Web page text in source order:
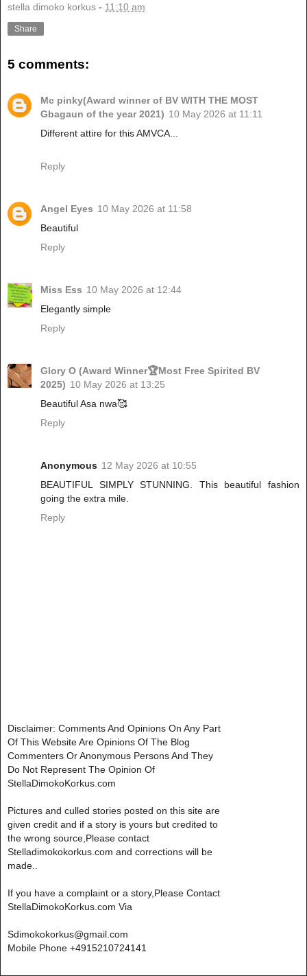
stella dimoko korkus - 11:10 am
Share
5 comments:
Mc pinky(Award winner of BV WITH THE MOST
Gbagaun of the year 2021) 10 May 2026 at 11:11
Different attire for this AMVCA...
Reply
Angel Eyes 10 May 2026 at 11:58
Beautiful
Reply
Miss Ess 10 May 2026 at 12:44
Elegantly simple
Reply
Glory O (Award Winner🏆Most Free Spirited BV
2025) 10 May 2026 at 13:25
Beautiful Asa nwa🥰
Reply
Anonymous 12 May 2026 at 10:55
BEAUTIFUL SIMPLY STUNNING. This beautiful fashion
going the extra mile.
Reply
Disclaimer: Comments And Opinions On Any Part
Of This Website Are Opinions Of The Blog
Commenters Or Anonymous Persons And They
Do Not Represent The Opinion Of
StellaDimokoKorkus.com
Pictures and culled stories posted on this site are
given credit and if a story is yours but credited to
the wrong source,Please contact
Stelladimokokorkus.com and corrections will be
made..
If you have a complaint or a story,Please Contact
StellaDimokoKorkus.com Via
Sdimokokorkus@gmail.com
Mobile Phone +4915210724141